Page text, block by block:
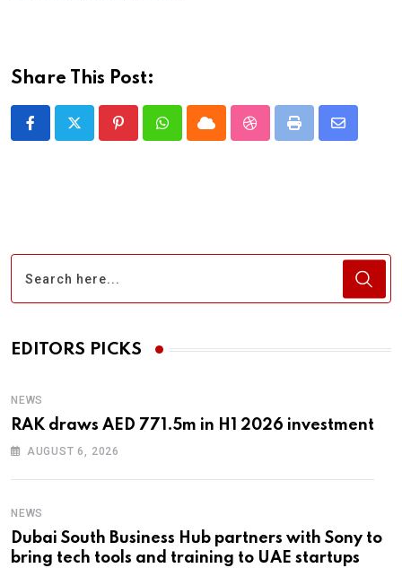
Share This Post:
PinterestWhatsappCloud StumbleUpon
Print
Share
EDITORS PICKS
NEWS
RAK draws AED 771.5m in H1 2026 investment
AUGUST 6, 2026
NEWS
Dubai South Business Hub partners with Sony to
bring tech tools and training to UAE startups